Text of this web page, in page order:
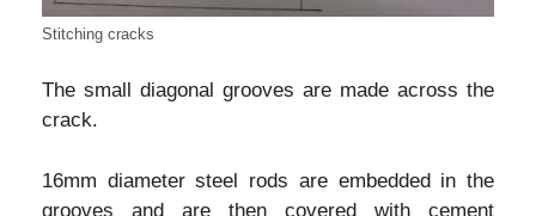
Stitching cracks
The small diagonal grooves are made across the
crack.
16mm diameter steel rods are embedded in the
grooves and are then covered with cement